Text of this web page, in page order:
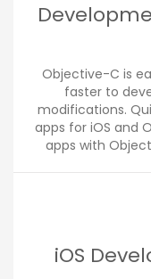
Objective-C is
faster to
modifications.
apps for iOS and
apps with
iOS